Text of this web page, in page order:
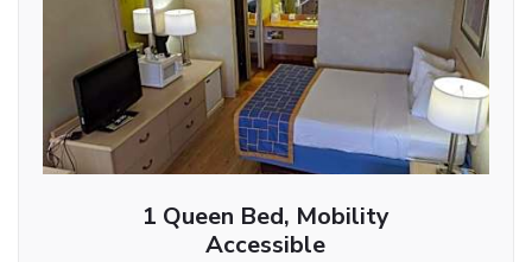
1 Queen Bed, Mobility
Accessible